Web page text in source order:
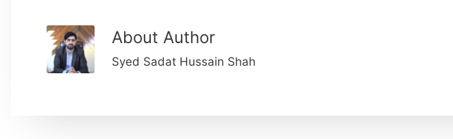
About Author
Syed Sadat Hussain Shah